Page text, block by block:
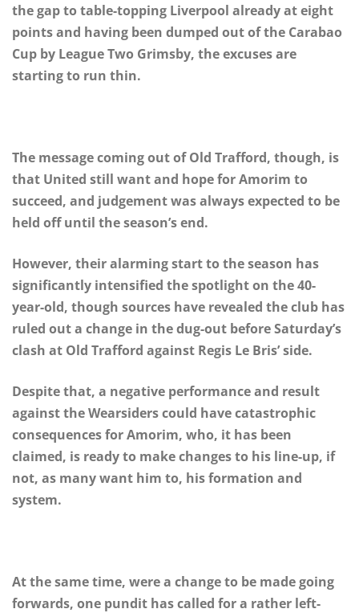
the gap to table-topping Liverpool already at eight
points and having been dumped out of the Carabao
Cup by League Two Grimsby, the excuses are
starting to run thin.
The message coming out of Old Trafford, though, is
that United still want and hope for Amorim to
succeed, and judgement was always expected to be
held off until the season’s end.
However, their alarming start to the season has
significantly intensified the spotlight on the 40-
year-old, though sources have revealed the club has
ruled out a change in the dug-out before Saturday’s
clash at Old Trafford against Regis Le Bris’ side.
Despite that, a negative performance and result
against the Wearsiders could have catastrophic
consequences for Amorim, who, it has been
claimed, is ready to make changes to his line-up, if
not, as many want him to, his formation and
system.
At the same time, were a change to be made going
forwards, one pundit has called for a rather left-